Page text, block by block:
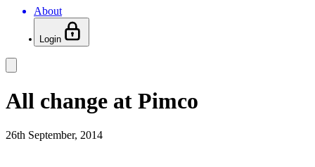
About
Login
All change at Pimco
26th September, 2014